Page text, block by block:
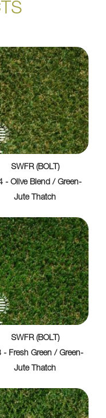
SWFR (BOLT)
- Olive Blend / Green-
Jute Thatch
SWFR (BOLT)
- Fresh Green / Green-
Jute Thatch